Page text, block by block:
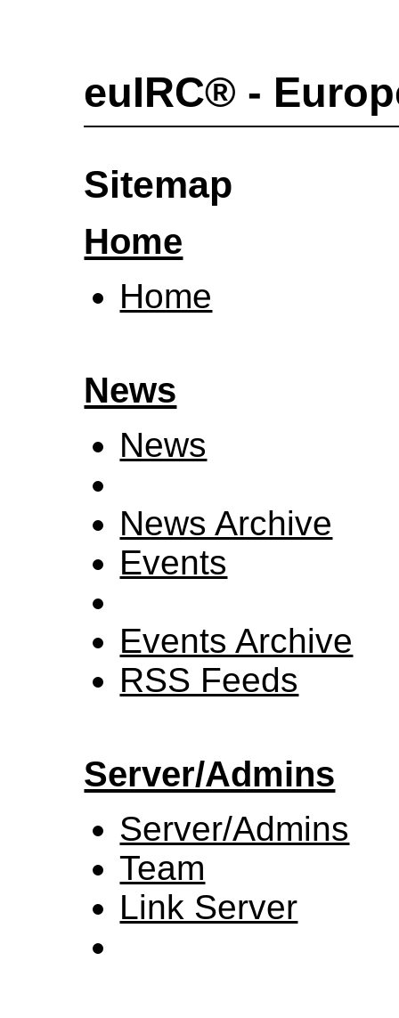
euIRC® -
Sitemap
Home
Home
News
News
News Archive
Events
Events Archive
RSS Feeds
Server/Admins
Server/Admins
Team
Link Server